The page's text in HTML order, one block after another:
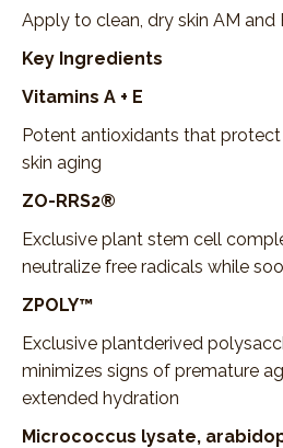
Apply to clean, dry skin AM and
Key Ingredients
Vitamins A + E
Potent antioxidants that
skin aging
ZO-RRS2®
Exclusive plant stem cell
neutralize free radicals while
ZPOLY™
Exclusive plantderived
minimizes signs of premature
extended hydration
Micrococcus lysate,